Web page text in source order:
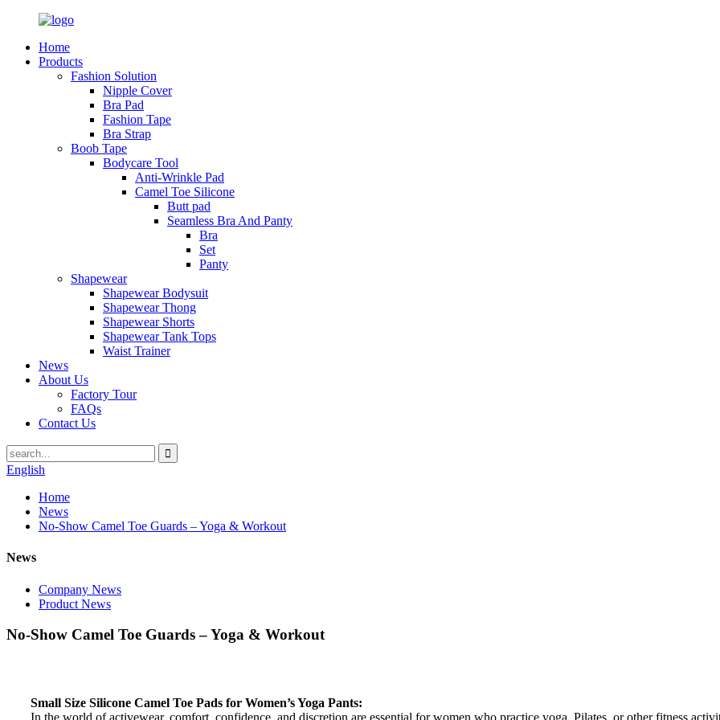
Home
Products
Fashion Solution
Nipple Cover
Bra Pad
Fashion Tape
Bra Strap
Boob Tape
Bodycare Tool
Anti-Wrinkle Pad
Camel Toe Silicone
Butt pad
Seamless Bra And Panty
Bra
Set
Panty
Shapewear
Shapewear Bodysuit
Shapewear Thong
Shapewear Shorts
Shapewear Tank Tops
Waist Trainer
News
About Us
Factory Tour
FAQs
Contact Us
English
Home
News
No-Show Camel Toe Guards – Yoga & Workout
News
Company News
Product News
No-Show Camel Toe Guards – Yoga & Workout
Small Size Silicone Camel Toe Pads for Women’s Yoga Pants:
In the world of activewear, comfort, confidence, and discretion are essential for women who practice yoga, Pilates, or other fitness